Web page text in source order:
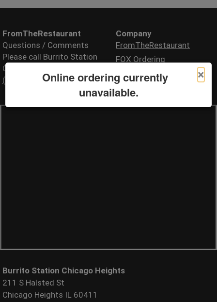
×
Online ordering currently
unavailable.
FromTheRestaurant
Questions / Comments
Please call Burrito Station
Chicago Heights
(000) 000-0000
Company
FromTheRestaurant
FOX Ordering
Burrito Station Chicago Heights
211 S Halsted St
Chicago Heights IL 60411